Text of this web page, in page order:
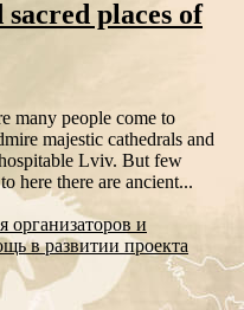
places of
many people come to
majestic cathedrals and
Lviv. But few
here there are ancient...
организаторов и
в развитии проекта